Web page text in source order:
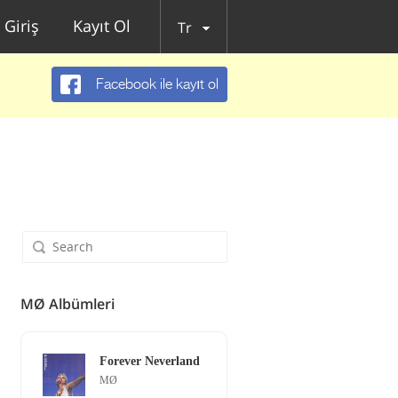
Giriş Kayıt Ol Tr
Facebook ile kayıt ol
MØ Albümleri
Forever Neverland
MØ